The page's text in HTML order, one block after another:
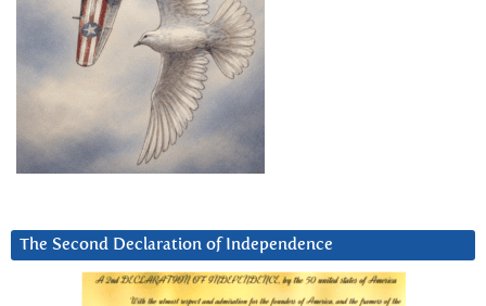
The Second Declaration of Independence